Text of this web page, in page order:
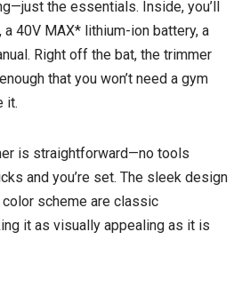
the essentials. Inside, you’ll
40V MAX* lithium-ion battery, a
Right off the bat, the trimmer
that you won’t need a gym
it.
is straightforward—no tools
and you’re set. The sleek design
scheme are classic
it as visually appealing as it is